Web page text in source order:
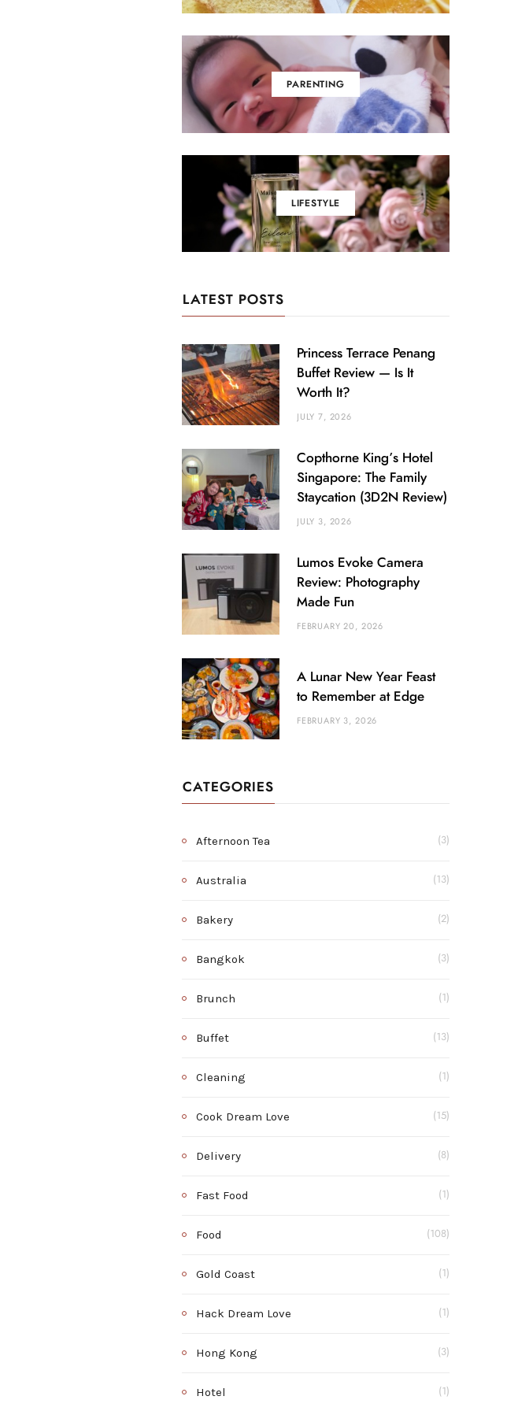
PARENTING
LIFESTYLE
LATEST POSTS
Princess Terrace Penang
Buffet Review — Is It
Worth It?
JULY 7, 2026
Copthorne King’s Hotel
Singapore: The Family
Staycation (3D2N Review)
JULY 3, 2026
Lumos Evoke Camera
Review: Photography
Made Fun
FEBRUARY 20, 2026
A Lunar New Year Feast
to Remember at Edge
FEBRUARY 3, 2026
CATEGORIES
Afternoon Tea (3)
Australia (13)
Bakery (2)
Bangkok (3)
Brunch (1)
Buffet (13)
Cleaning (1)
Cook Dream Love (15)
Delivery (8)
Fast Food (1)
Food (108)
Gold Coast (1)
Hack Dream Love (1)
Hong Kong (3)
Hotel (1)